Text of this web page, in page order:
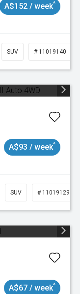
A$152 / week^
SUV # 11019140
A$93 / week^
SUV # 11019129
A$67 / week^